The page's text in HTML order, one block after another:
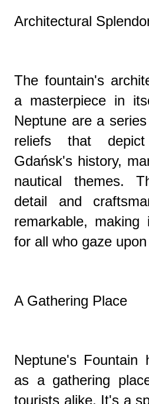
Architectural
The fountain's
a masterpiece in
Neptune are a
reliefs that
Gdańsk's history,
nautical themes.
detail and
remarkable,
for all who gaze
A Gathering Place
Neptune's Fountain
as a gathering
tourists alike. It's a